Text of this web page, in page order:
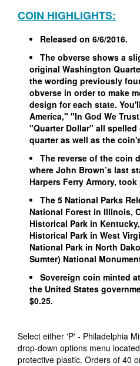
COIN HIGHLIGHTS:
Released on 6/6/2016.
The obverse shows a
original Washington
the wording previously
obverse in order to make
design for each state.
America," "In God We
"Quarter Dollar" all
quarter as well as the
The reverse of the coin
where John Brown’s last
Harpers Ferry Armory, took
The 5 National Parks
National Forest in Illinois,
Historical Park in
Historical Park in West
National Park in North
Sumter) National
Sovereign coin minted
the United States
$0.25.
Select either 'P' - Philadelphia
drop-down options menu
protective plastic. Orders of 40